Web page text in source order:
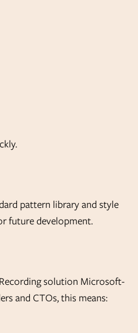
pattern library and style
future development.
solution Microsoft-
and CTOs, this means: